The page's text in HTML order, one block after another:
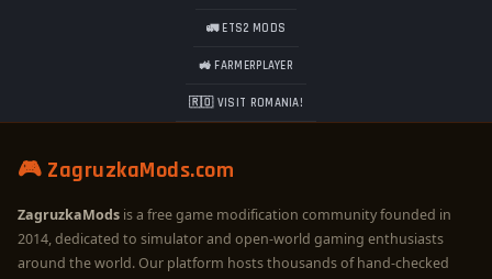
🚛 ETS2 MODS
🚜 FARMERPLAYER
🇷🇴 VISIT ROMANIA!
🎮 ZagruzkaMods.com
ZagruzkaMods is a free game modification community founded in
2014, dedicated to simulator and open-world gaming enthusiasts
around the world. Our platform hosts thousands of hand-checked